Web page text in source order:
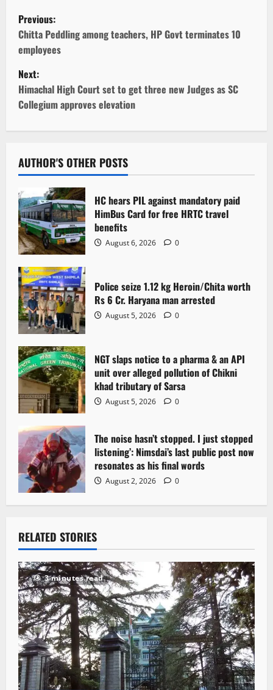
P
o
s
t
n
v
i
g
a
t
i
o
n
Previous:
Chitta Peddling among teachers, HP Govt terminates 10
employees
Next:
Himachal High Court set to get three new Judges as SC
Collegium approves elevation
AUTHOR'S OTHER POSTS
HC hears PIL against mandatory paid
HimBus Card for free HRTC travel
benefits
August 6, 2026 0
Police seize 1.12 kg Heroin/Chita worth
Rs 6 Cr. Haryana man arrested
August 5, 2026 0
NGT slaps notice to a pharma & an API
unit over alleged pollution of Chikni
khad tributary of Sarsa
August 5, 2026 0
The noise hasn’t stopped. I just stopped
listening’: Nimsdai’s last public post now
resonates as his final words
August 2, 2026 0
RELATED STORIES
3 minutes read